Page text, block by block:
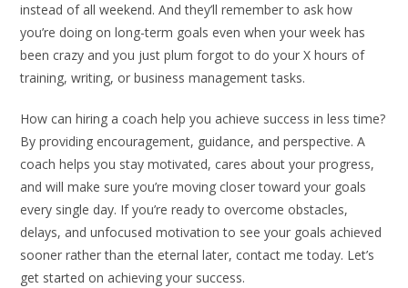
instead of all weekend. And they’ll remember to ask how
you’re doing on long-term goals even when your week has
been crazy and you just plum forgot to do your X hours of
training, writing, or business management tasks.
How can hiring a coach help you achieve success in less time?
By providing encouragement, guidance, and perspective. A
coach helps you stay motivated, cares about your progress,
and will make sure you’re moving closer toward your goals
every single day. If you’re ready to overcome obstacles,
delays, and unfocused motivation to see your goals achieved
sooner rather than the eternal later, contact me today. Let’s
get started on achieving your success.